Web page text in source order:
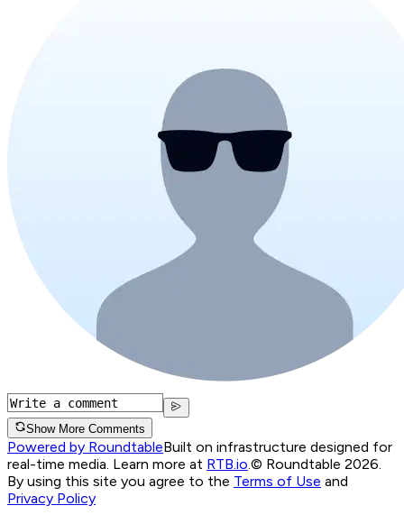
Show More Comments
Powered by RoundtableBuilt on infrastructure designed for
real-time media. Learn more at RTB.io © Roundtable 2026.
By using this site you agree to the Terms of Use and
Privacy Policy